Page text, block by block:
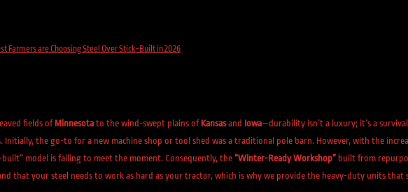
Farmers are Choosing Steel Over Stick-Built in 2026
fields of Minnesota to the wind-swept plains of Kansasand Iowa—durability isn’t a luxury; it’s a
the go-to for a new machine shop or tool shed was a traditional pole barn. However, with the
built” model is failing to meet the moment. Consequently, the “Winter-Ready Workshop” built from
that your steel needs to work as hard as your tractor, which is why we provide the heavy-duty units